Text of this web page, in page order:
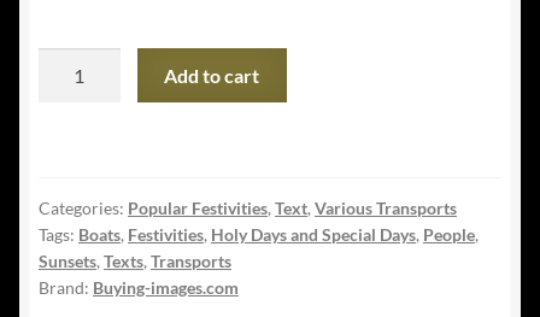
landing
in
America
quantity
Add to cart
Categories: Popular Festivities, Text, Various Transports
Tags: Boats, Festivities, Holy Days and Special Days, People,
Sunsets, Texts, Transports
Brand: Buying-images.com